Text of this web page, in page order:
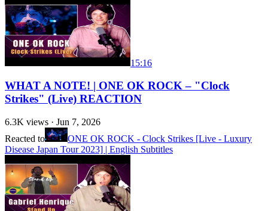
15:16
WHAT A NOTE! | ONE OK ROCK – "Clock
Strikes" (Live) REACTION
6.3K views · Jun 7, 2026
Reacted to
ONE OK ROCK - Clock Strikes [Live - Luxury
Disease Japan Tour 2023] | English Subtitles